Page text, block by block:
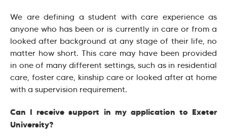
We are defining a student with care experience as
anyone who has been or is currently in care or from a
looked after background at any stage of their life, no
matter how short. This care may have been provided
in one of many different settings, such as in residential
care, foster care, kinship care or looked after at home
with a supervision requirement.
Can I receive support in my application to Exeter
University?